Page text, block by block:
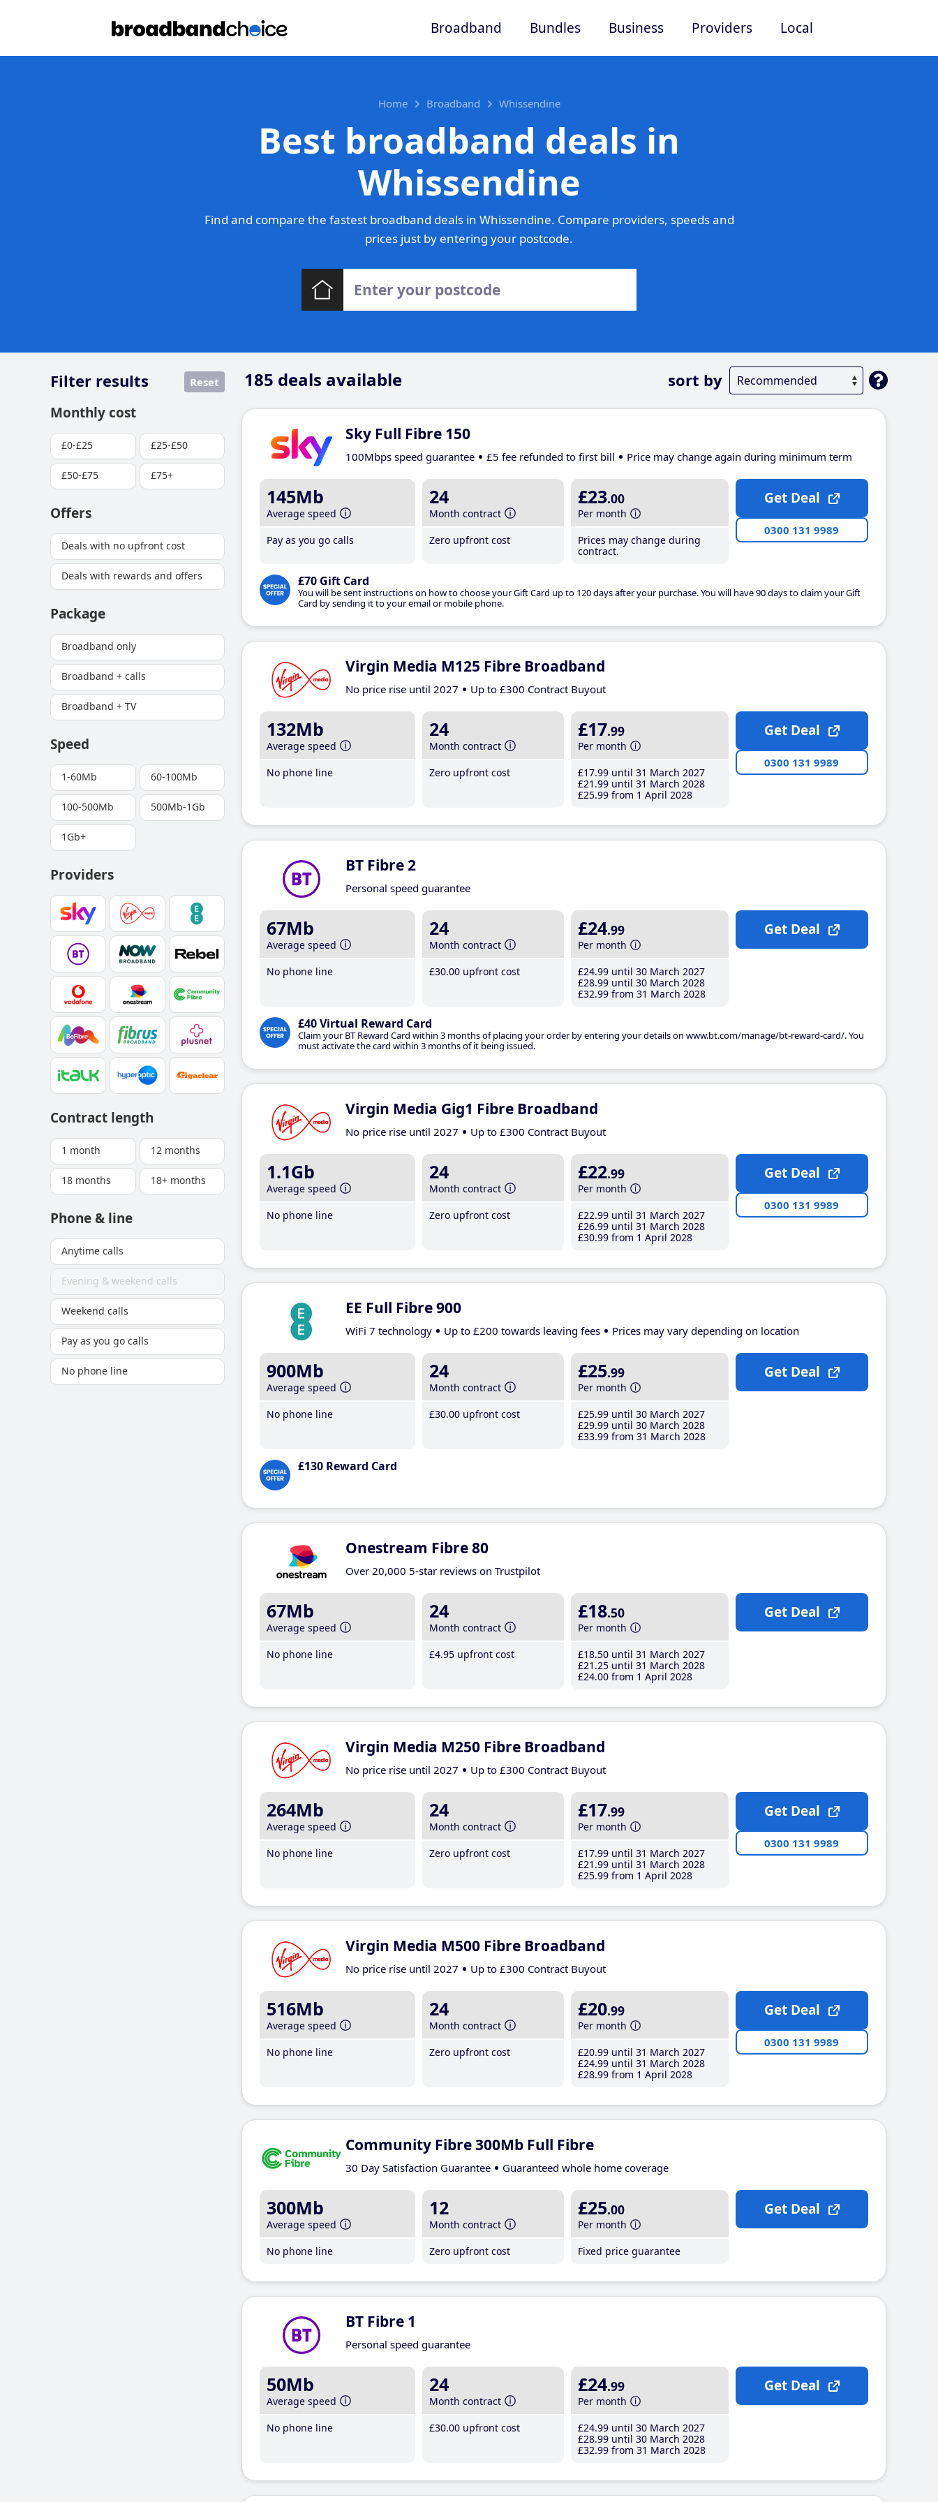
Broadband Bundles Business Providers Local
Home Broadband Whissendine
Best broadband deals in
Whissendine
Find and compare the fastest broadband deals in Whissendine. Compare providers, speeds and
prices just by entering your postcode.
185 deals available sort by
Filter results Reset
Monthly cost
£0-£25 £25-£50
£50-£75 £75+
Offers
Deals with no upfront cost
Deals with rewards and offers
Package
Broadband only
Broadband + calls
Broadband + TV
Speed
1-60Mb 60-100Mb
100-500Mb 500Mb-1Gb
1Gb+
Providers
Contract length
1 month 12 months
18 months 18+ months
Phone & line
Anytime calls
Evening & weekend calls
Weekend calls
Pay as you go calls
No phone line
Sky Full Fibre 150
100Mbps speed guarantee £5 fee refunded to first bill Price may change again during minimum term
145Mb
Average speed
Pay as you go calls
24
Month contract
Zero upfront cost
£23.00
Per month
Prices may change during
contract.
£70 Gift Card
You will be sent instructions on how to choose your Gift Card up to 120 days after your purchase. You will have 90 days to claim your Gift
Card by sending it to your email or mobile phone.
Get Deal
0300 131 9989
Virgin Media M125 Fibre Broadband
No price rise until 2027 Up to £300 Contract Buyout
132Mb
Average speed
No phone line
24
Month contract
Zero upfront cost
£17.99
Per month
£17.99 until 31 March 2027
£21 .99 until 31 March 2028
£25.99 from 1 April 2028
Get Deal
0300 131 9989
BT Fibre 2
Personal speed guarantee
67Mb
Average speed
No phone line
24
Month contract
£30.00 upfront cost
£24.99
Per month
£24.99 until 30 March 2027
£28.99 until 30 March 2028
£32.99 from 31 March 2028
£40 Virtual Reward Card
Claim your BT Reward Card within 3 months of placing your order by entering your details on www.bt.com/manage/bt-reward-card/. You
must activate the card within 3 months of it being issued.
Get Deal
Virgin Media Gig1 Fibre Broadband
No price rise until 2027 Up to £300 Contract Buyout
1.1Gb
Average speed
No phone line
24
Month contract
Zero upfront cost
£22.99
Per month
£22.99 until 31 March 2027
£26.99 until 31 March 2028
£30.99 from 1 April 2028
Get Deal
0300 131 9989
EE Full Fibre 900
WiFi 7 technology Up to £200 towards leaving fees Prices may vary depending on location
900Mb
Average speed
No phone line
24
Month contract
£30.00 upfront cost
£25.99
Per month
£25.99 until 30 March 2027
£29.99 until 30 March 2028
£33.99 from 31 March 2028
£130 Reward Card
Get Deal
Onestream Fibre 80
Over 20,000 5-star reviews on Trustpilot
67Mb
Average speed
No phone line
24
Month contract
£4.95 upfront cost
£18.50
Per month
£18.50 until 31 March 2027
£21 .25 until 31 March 2028
£24.00 from 1 April 2028
Get Deal
Virgin Media M250 Fibre Broadband
No price rise until 2027 Up to £300 Contract Buyout
264Mb
Average speed
No phone line
24
Month contract
Zero upfront cost
£17.99
Per month
£17.99 until 31 March 2027
£21 .99 until 31 March 2028
£25.99 from 1 April 2028
Get Deal
0300 131 9989
Virgin Media M500 Fibre Broadband
No price rise until 2027 Up to £300 Contract Buyout
516Mb
Average speed
No phone line
24
Month contract
Zero upfront cost
£20.99
Per month
£20.99 until 31 March 2027
£24.99 until 31 March 2028
£28.99 from 1 April 2028
Get Deal
0300 131 9989
Community Fibre 300Mb Full Fibre
30 Day Satisfaction Guarantee Guaranteed whole home coverage
300Mb
Average speed
No phone line
12
Month contract
Zero upfront cost
£25.00
Per month
Fixed price guarantee
Get Deal
BT Fibre 1
Personal speed guarantee
50Mb
Average speed
No phone line
24
Month contract
£30.00 upfront cost
£24.99
Per month
£24.99 until 30 March 2027
£28.99 until 30 March 2028
£32.99 from 31 March 2028
Get Deal